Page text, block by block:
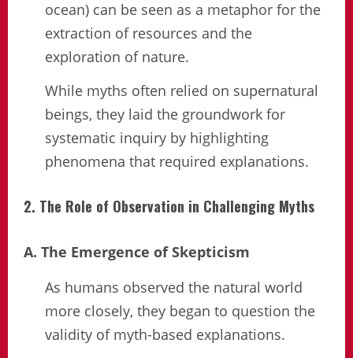
ocean) can be seen as a metaphor for the
extraction of resources and the
exploration of nature.
While myths often relied on supernatural
beings, they laid the groundwork for
systematic inquiry by highlighting
phenomena that required explanations.
2. The Role of Observation in Challenging Myths
A. The Emergence of Skepticism
As humans observed the natural world
more closely, they began to question the
validity of myth-based explanations.